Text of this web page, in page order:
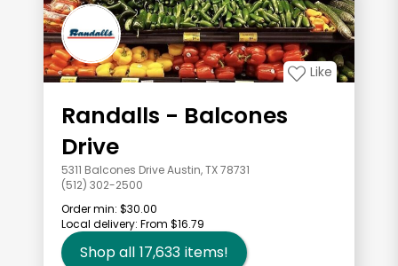
Like
Randalls - Balcones
Drive
5311 Balcones Drive Austin, TX 78731
(512) 302-2500
Order min: $30.00
Local delivery: From $16.79
Shop all 17,633 items!